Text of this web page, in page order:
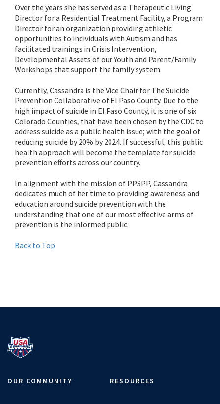
Over the years she has served as a Therapeutic Living
Director for a Residential Treatment Facility, a Program
Director for an organization providing athletic
opportunities to individuals with Autism and has
facilitated trainings in Crisis Intervention,
Developmental Assets of our Youth and Parent/Family
Workshops that support the family system.
Currently, Cassandra is the Vice Chair for The Suicide
Prevention Collaborative of El Paso County. Due to the
high impact of suicide in El Paso County, it is one of six
Colorado Counties, that have been chosen by the CDC to
address suicide as a public health issue; with the goal of
reducing suicide by 20% by 2024. If successful, this public
health approach will become the template for suicide
prevention efforts across our country.
In alignment with the mission of PPSPP, Cassandra
dedicates much of her time to providing awareness and
education around suicide prevention with the
understanding that one of our most effective arms of
prevention is the informed public.
Back to Top
OUR COMMUNITY RESOURCES